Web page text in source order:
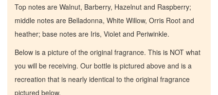
Top notes are Walnut, Barberry, Hazelnut and Raspberry;
middle notes are Belladonna, White Willow, Orris Root and
heather; base notes are Iris, Violet and Periwinkle.
Below is a picture of the original fragrance. This is NOT what
you will be receiving. Our bottle is pictured above and is a
recreation that is nearly identical to the original fragrance
pictured below.